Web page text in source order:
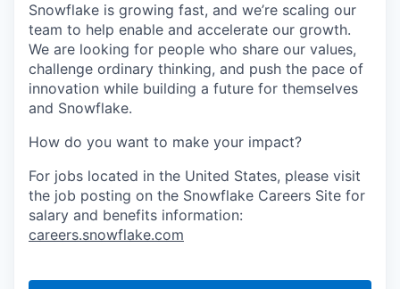
Snowflake is growing fast, and we’re scaling our
team to help enable and accelerate our growth.
We are looking for people who share our values,
challenge ordinary thinking, and push the pace of
innovation while building a future for themselves
and Snowflake.
How do you want to make your impact?
For jobs located in the United States, please visit
the job posting on the Snowflake Careers Site for
salary and benefits information:
careers.snowflake.com